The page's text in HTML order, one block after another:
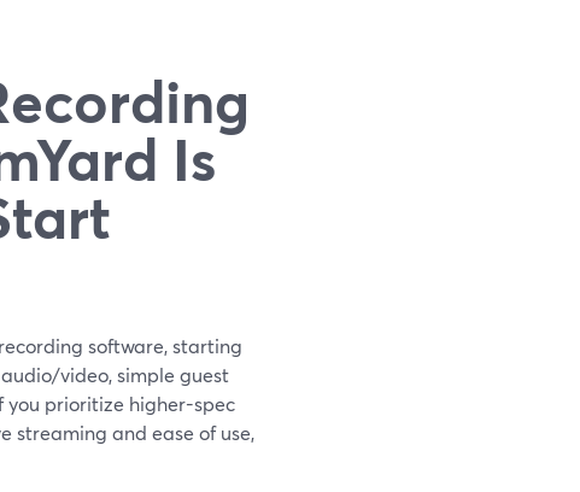
Is
software, starting
video, simple guest
you prioritize higher-spec
streaming and ease of use,